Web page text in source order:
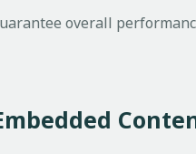
overall